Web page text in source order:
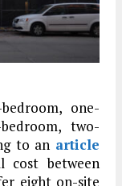
one-
two-
to an article
cost between
eight on-site